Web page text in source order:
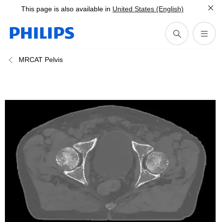
This page is also available in United States (English)
MRCAT Pelvis